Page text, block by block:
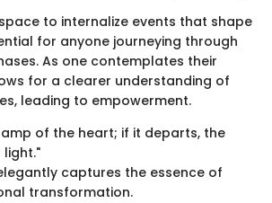
to internalize events that shape
for anyone journeying through
As one contemplates their
for a clearer understanding of
leading to empowerment.
of the heart; if it departs, the
light."
captures the essence of
transformation.